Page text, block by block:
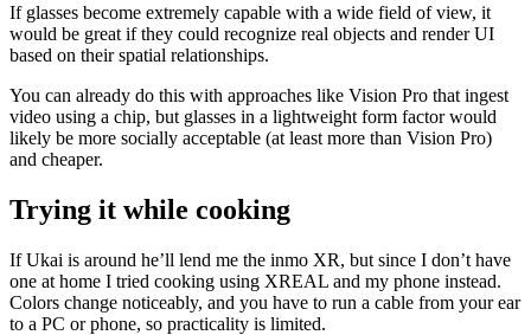
If glasses become extremely capable with a wide field of view, it
would be great if they could recognize real objects and render UI
based on their spatial relationships.
You can already do this with approaches like Vision Pro that ingest
video using a chip, but glasses in a lightweight form factor would
likely be more socially acceptable (at least more than Vision Pro)
and cheaper.
Trying it while cooking
If Ukai is around he’ll lend me the inmo XR, but since I don’t have
one at home I tried cooking using XREAL and my phone instead.
Colors change noticeably, and you have to run a cable from your ear
to a PC or phone, so practicality is limited.